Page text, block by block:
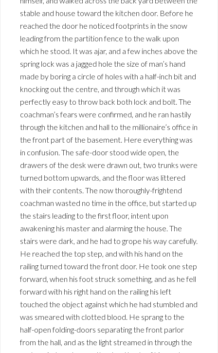
stable and house toward the kitchen door. Before he
reached the door he noticed footprints in the snow
leading from the partition fence to the walk upon
which he stood. It was ajar, and a few inches above the
spring lock was a jagged hole the size of man’s hand
made by boring a circle of holes with a half-inch bit and
knocking out the centre, and through which it was
perfectly easy to throw back both lock and bolt. The
coachman’s fears were confirmed, and he ran hastily
through the kitchen and hall to the millionaire’s office in
the front part of the basement. Here everything was
in confusion. The safe-door stood wide open, the
drawers of the desk were drawn out, two trunks were
turned bottom upwards, and the floor was littered
with their contents. The now thoroughly-frightend
coachman wasted no time in the office, but started up
the stairs leading to the first floor, intent upon
awakening his master and alarming the house. The
stairs were dark, and he had to grope his way carefully.
He reached the top step, and with his hand on the
railing turned toward the front door. He took one step
forward, when his foot struck something, and as he fell
forward with his right hand on the railing his left
touched the object against which he had stumbled and
was smeared with clotted blood. He sprang to the
half-open folding-doors separating the front parlor
from the hall, and as the light streamed in through the